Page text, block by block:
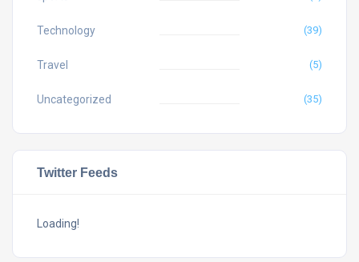
Technology (39)
Travel (5)
Uncategorized (35)
Twitter Feeds
Loading!